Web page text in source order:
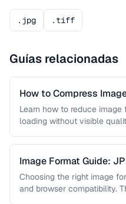
.jpg .tiff
Guías relacionadas
How to Compress
Learn how to reduce
loading without visible
Image Format Guide:
AVIF
Choosing the right image
and browser compatibility.